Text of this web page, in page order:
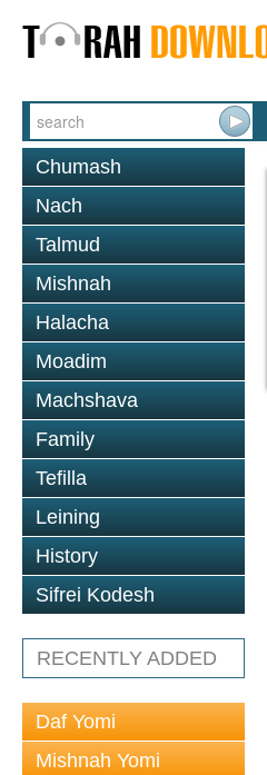
Chumash
Nach
Talmud
Mishnah
Halacha
Moadim
Machshava
Family
Tefilla
Leining
History
Sifrei Kodesh
RECENTLY ADDED
Daf Yomi
Mishnah Yomi